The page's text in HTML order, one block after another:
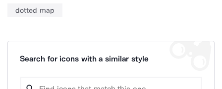
dotted map
Search for icons with a similar style